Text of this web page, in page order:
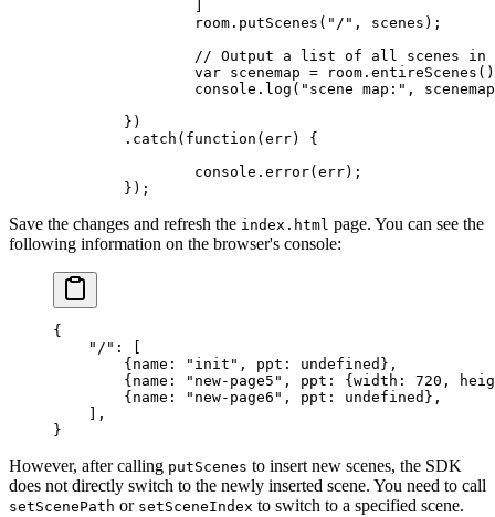
		room.
putScenes ( "/" , scenes);
// Output a list of all scenes in
		var
scenemap = room. entireScenes
		console.
log ( "scene map:" ,
	})
	.
catch ( function ( err) {
		console.
error(err);
	});
Save the changes and refresh the index.html page. You can see the
following information on the browser's console:
{
    "/"
: [
        {
name : "init" , ppt : undefined },
        {
name : "new-page5" , ppt : { width : 720 ,
        {
name : "new-page6" , ppt : undefined },
    ],
}
However, after calling putScenes to insert new scenes, the SDK
does not directly switch to the newly inserted scene. You need to call
setScenePath or setSceneIndex to switch to a specified scene.